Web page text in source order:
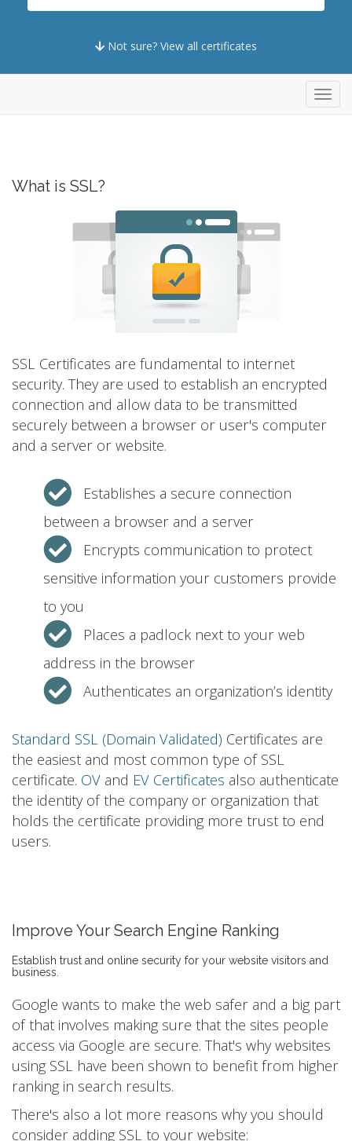
Not sure? View all certificates
What is SSL?
SSL Certificates are fundamental to internet
security. They are used to establish an encrypted
connection and allow data to be transmitted
securely between a browser or user's computer
and a server or website.
Establishes a secure connection
between a browser and a server
Encrypts communication to protect
sensitive information your customers provide
to you
Places a padlock next to your web
address in the browser
Authenticates an organization’s identity
Standard SSL (Domain Validated) Certificates are
the easiest and most common type of SSL
certificate. OV and EV Certificates also authenticate
the identity of the company or organization that
holds the certificate providing more trust to end
users.
Improve Your Search Engine Ranking
Establish trust and online security for your website visitors and
business.
Google wants to make the web safer and a big part
of that involves making sure that the sites people
access via Google are secure. That's why websites
using SSL have been shown to benefit from higher
ranking in search results.
There's also a lot more reasons why you should
consider adding SSL to your website: